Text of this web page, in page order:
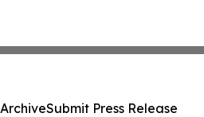
Submit Press Release